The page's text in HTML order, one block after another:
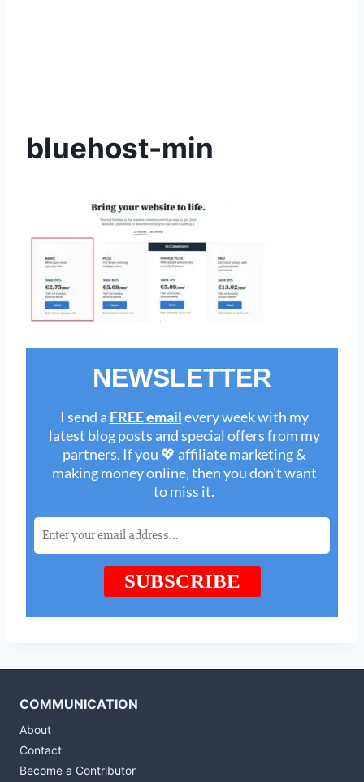
bluehost-min
COMMUNICATION
About
Contact
Become a Contributor